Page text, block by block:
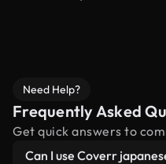
Need Help?
Frequently Asked
Get quick answers to
Can I use Coverr